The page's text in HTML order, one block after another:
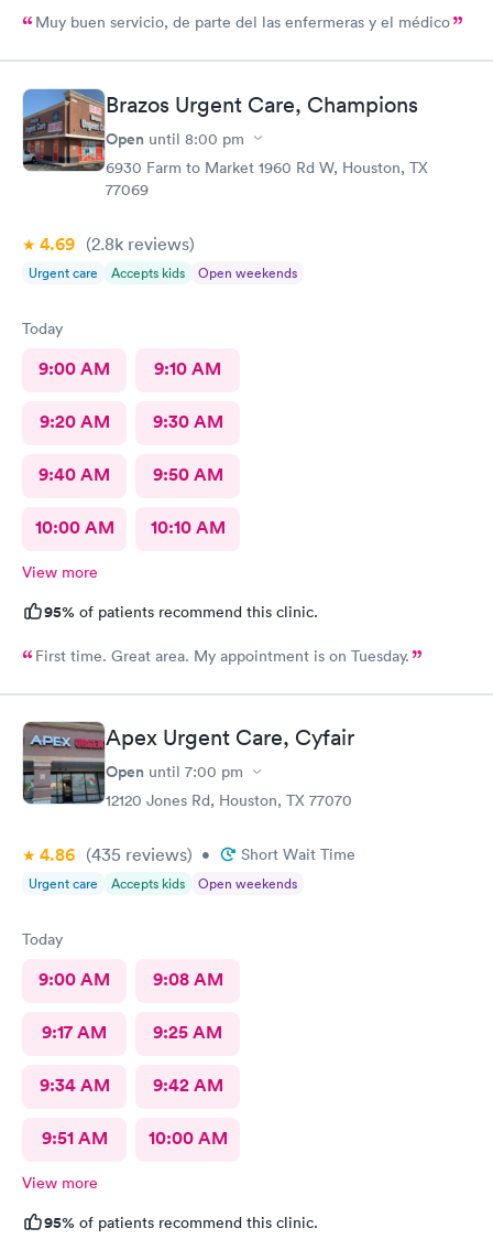
Muy buen servicio, de parte del las enfermeras y el médico
Brazos Urgent Care, Champions
Open until 8:00 pm
6930 Farm to Market 1960 Rd W, Houston, TX
77069
4.69 (2.8k reviews)
Urgent care Accepts kids Open weekends
Today
9:00 AM 9:10 AM
9:20 AM 9:30 AM
9:40 AM 9:50 AM
10:00 AM 10:10 AM
View more
95% of patients recommend this clinic.
First time. Great area. My appointment is on Tuesday.
Apex Urgent Care, Cyfair
Open until 7:00 pm
12120 Jones Rd, Houston, TX 77070
4.86 (435 reviews) • Short Wait Time
Urgent care Accepts kids Open weekends
Today
9:00 AM 9:08 AM
9:17 AM 9:25 AM
9:34 AM 9:42 AM
9:51 AM 10:00 AM
View more
95% of patients recommend this clinic.